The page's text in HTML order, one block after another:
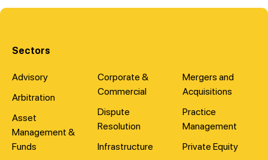
Sectors
Advisory
Arbitration
Asset
Management &
Funds
Corporate &
Commercial
Dispute
Resolution
Infrastructure
Mergers and
Acquisitions
Practice
Management
Private Equity